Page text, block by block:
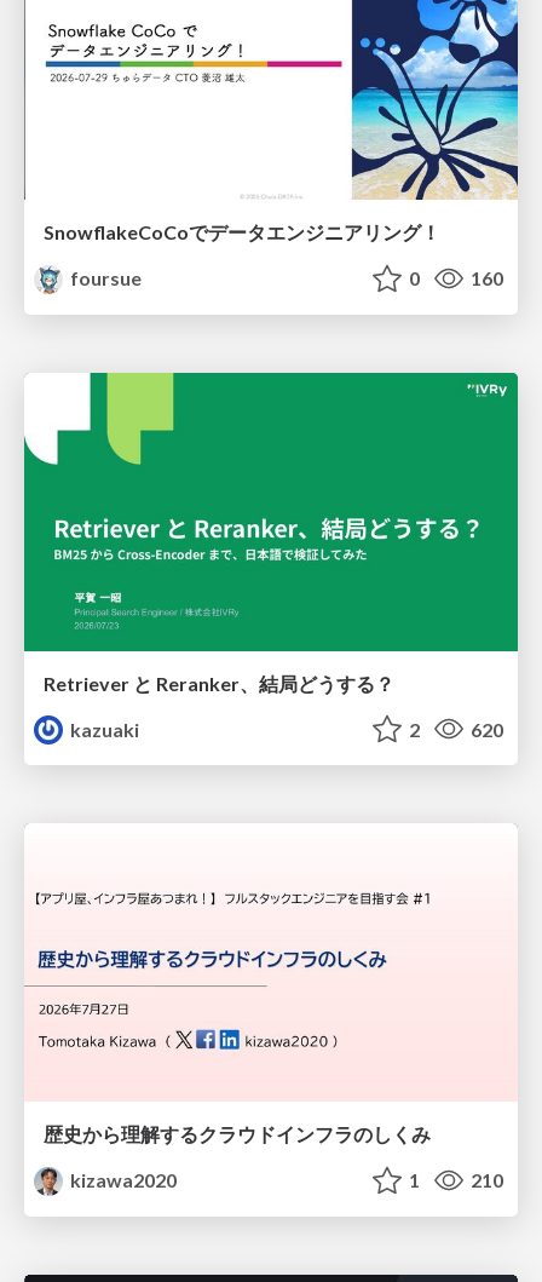
SnowflakeCoCoでデータエンジニアリング！
foursue
0 160
Retriever と Reranker、結局どうする？
kazuaki
2 620
歴史から理解するクラウドインフラのしくみ
kizawa2020
1 210